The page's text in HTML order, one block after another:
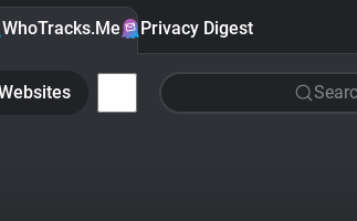
WhoTracks.Me Privacy Digest